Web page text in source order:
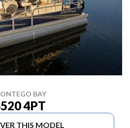
BAY
4PT
THIS MODEL